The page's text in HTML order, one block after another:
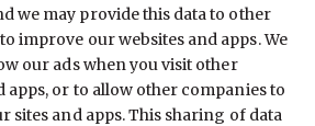
we may provide this data to other
improve our websites and apps. We
our ads when you visit other
apps, or to allow other companies to
sites and apps. This sharing of data